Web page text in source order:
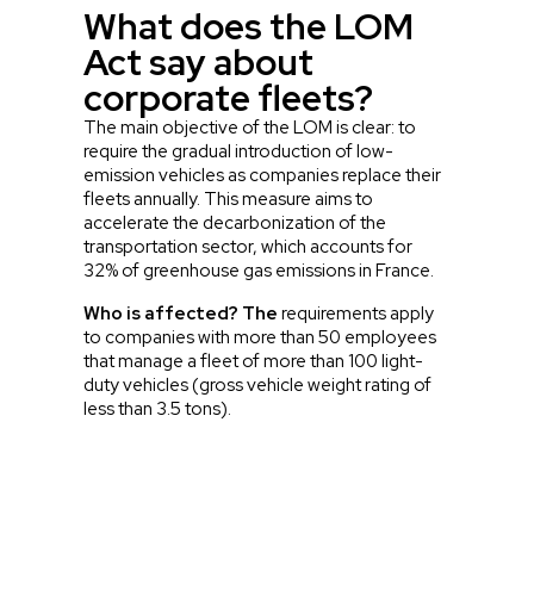
What does the LOM
Act say about
corporate fleets?
The main objective of the LOM is clear: to
require the gradual introduction of low-
emission vehicles as companies replace their
fleets annually. This measure aims to
accelerate the decarbonization of the
transportation sector, which accounts for
32% of greenhouse gas emissions in France.
Who is affected? Therequirements apply
to companies with more than 50 employees
that manage a fleet of more than 100 light-
duty vehicles (gross vehicle weight rating of
less than 3.5 tons).